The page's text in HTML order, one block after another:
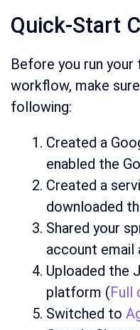
Quick-Start
Before you run
workflow, make
following:
Created a
enabled the
Created a
downloaded
Shared your
account email
Uploaded the
platform (Full
Switched to